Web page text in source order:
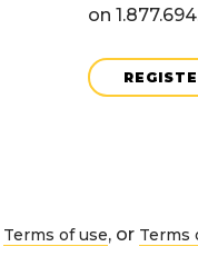
on
Terms of use, or Terms